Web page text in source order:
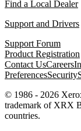
Find a Local Dealer
Support and Drivers
Support Forum
Product Registration
Contact UsCareers
PreferencesSecurity
© 1986 - 2026
trademark of XRX
countries.